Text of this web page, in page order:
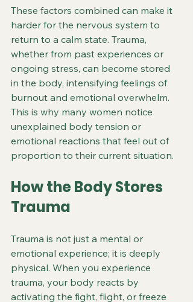
These factors combined can make it
harder for the nervous system to
return to a calm state. Trauma,
whether from past experiences or
ongoing stress, can become stored
in the body, intensifying feelings of
burnout and emotional overwhelm.
This is why many women notice
unexplained body tension or
emotional reactions that feel out of
proportion to their current situation.
How the Body Stores
Trauma
Trauma is not just a mental or
emotional experience; it is deeply
physical. When you experience
trauma, your body reacts by
activating the fight, flight, or freeze